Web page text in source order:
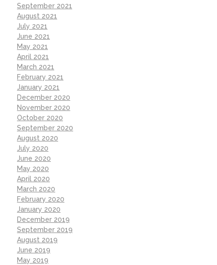
September 2021
August 2021
July 2021
June 2021
May 2021
April 2021
March 2021
February 2021
January 2021
December 2020
November 2020
October 2020
September 2020
August 2020
July 2020
June 2020
May 2020
April 2020
March 2020
February 2020
January 2020
December 2019
September 2019
August 2019
June 2019
May 2019